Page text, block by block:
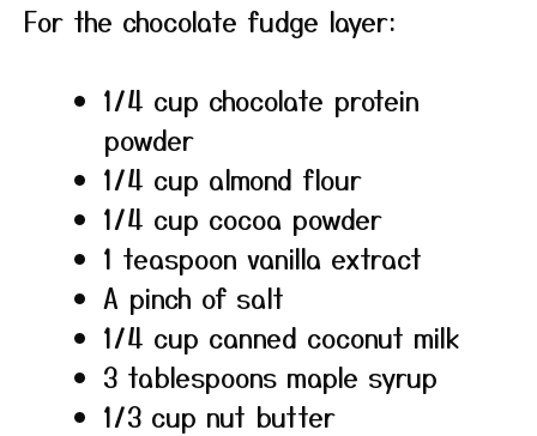
For the chocolate fudge layer:
1/4 cup chocolate protein
powder
1/4 cup almond flour
1/4 cup cocoa powder
1 teaspoon vanilla extract
A pinch of salt
1/4 cup canned coconut milk
3 tablespoons maple syrup
1/3 cup nut butter